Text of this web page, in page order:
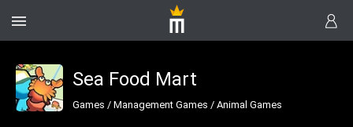
Sea Food Mart
Games / Management Games / Animal Games